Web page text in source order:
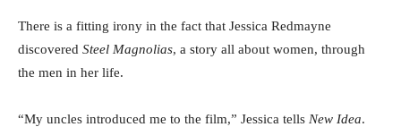
There is a fitting irony in the fact that Jessica Redmayne
discovered Steel Magnolias, a story all about women, through
the men in her life.
“My uncles introduced me to the film,” Jessica tells New Idea.